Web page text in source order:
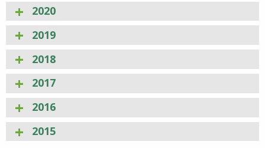
2020
2019
2018
2017
2016
2015